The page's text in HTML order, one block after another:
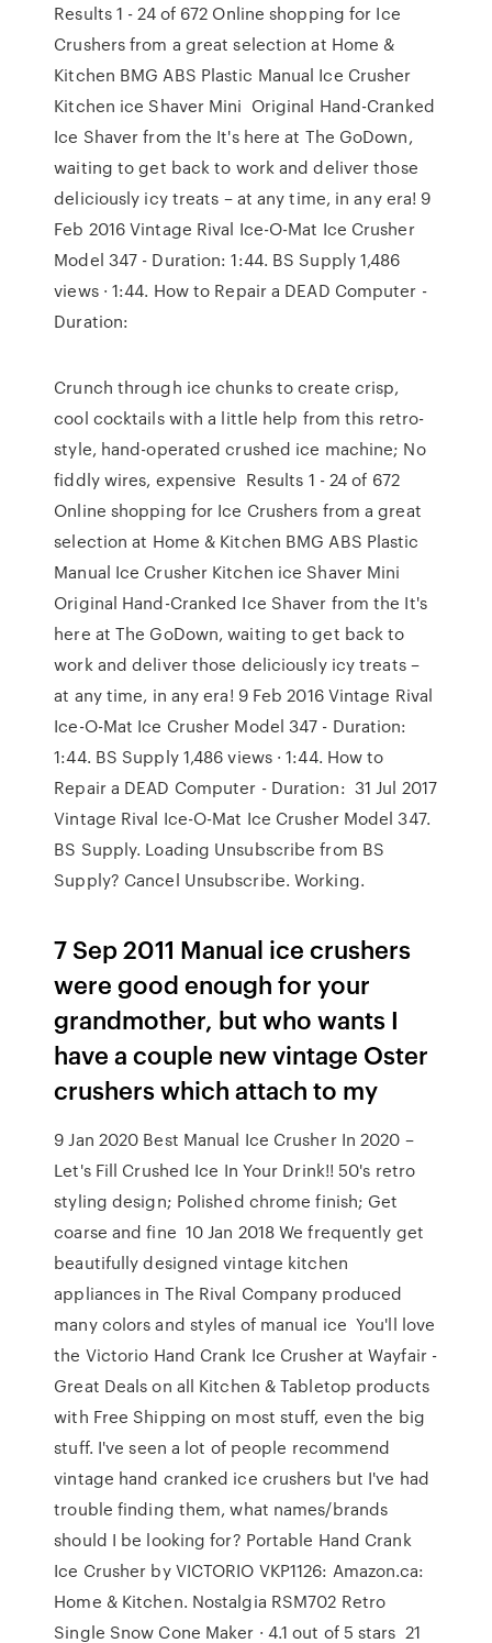
Results 1 - 24 of 672 Online shopping for Ice
Crushers from a great selection at Home &
Kitchen BMG ABS Plastic Manual Ice Crusher
Kitchen ice Shaver Mini Original Hand-Cranked
Ice Shaver from the It's here at The GoDown,
waiting to get back to work and deliver those
deliciously icy treats – at any time, in any era! 9
Feb 2016 Vintage Rival Ice-O-Mat Ice Crusher
Model 347 - Duration: 1:44. BS Supply 1,486
views · 1:44. How to Repair a DEAD Computer -
Duration:
Crunch through ice chunks to create crisp,
cool cocktails with a little help from this retro-
style, hand-operated crushed ice machine; No
fiddly wires, expensive Results 1 - 24 of 672
Online shopping for Ice Crushers from a great
selection at Home & Kitchen BMG ABS Plastic
Manual Ice Crusher Kitchen ice Shaver Mini
Original Hand-Cranked Ice Shaver from the It's
here at The GoDown, waiting to get back to
work and deliver those deliciously icy treats –
at any time, in any era! 9 Feb 2016 Vintage Rival
Ice-O-Mat Ice Crusher Model 347 - Duration:
1:44. BS Supply 1,486 views · 1:44. How to
Repair a DEAD Computer - Duration: 31 Jul 2017
Vintage Rival Ice-O-Mat Ice Crusher Model 347.
BS Supply. Loading Unsubscribe from BS
Supply? Cancel Unsubscribe. Working.
7 Sep 2011 Manual ice crushers
were good enough for your
grandmother, but who wants I
have a couple new vintage Oster
crushers which attach to my
9 Jan 2020 Best Manual Ice Crusher In 2020 –
Let's Fill Crushed Ice In Your Drink!! 50's retro
styling design; Polished chrome finish; Get
coarse and fine 10 Jan 2018 We frequently get
beautifully designed vintage kitchen
appliances in The Rival Company produced
many colors and styles of manual ice You'll love
the Victorio Hand Crank Ice Crusher at Wayfair -
Great Deals on all Kitchen & Tabletop products
with Free Shipping on most stuff, even the big
stuff. I've seen a lot of people recommend
vintage hand cranked ice crushers but I've had
trouble finding them, what names/brands
should I be looking for? Portable Hand Crank
Ice Crusher by VICTORIO VKP1126: Amazon.ca:
Home & Kitchen. Nostalgia RSM702 Retro
Single Snow Cone Maker · 4.1 out of 5 stars 21